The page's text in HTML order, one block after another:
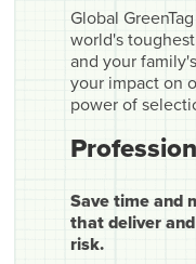
Global
world's
and your
your impact on
power of
Save time and
that deliver
risk.